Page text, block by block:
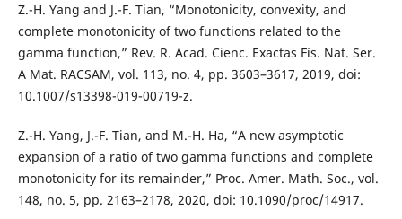
Z.-H. Yang and J.-F. Tian, “Monotonicity, convexity, and
complete monotonicity of two functions related to the
gamma function,” Rev. R. Acad. Cienc. Exactas Fís. Nat. Ser.
A Mat. RACSAM, vol. 113, no. 4, pp. 3603–3617, 2019, doi:
10.1007/s13398-019-00719-z.
Z.-H. Yang, J.-F. Tian, and M.-H. Ha, “A new asymptotic
expansion of a ratio of two gamma functions and complete
monotonicity for its remainder,” Proc. Amer. Math. Soc., vol.
148, no. 5, pp. 2163–2178, 2020, doi: 10.1090/proc/14917.